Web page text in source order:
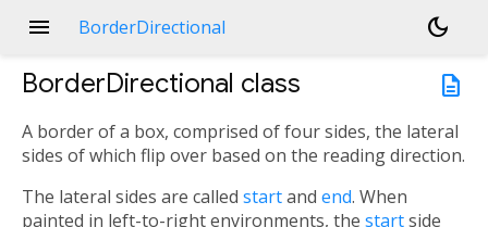
menu BorderDirectional
dark_mode
description
BorderDirectional class
A border of a box, comprised of four sides, the lateral
sides of which flip over based on the reading direction.
The lateral sides are called startand end. When
painted in left-to-right environments, the startside